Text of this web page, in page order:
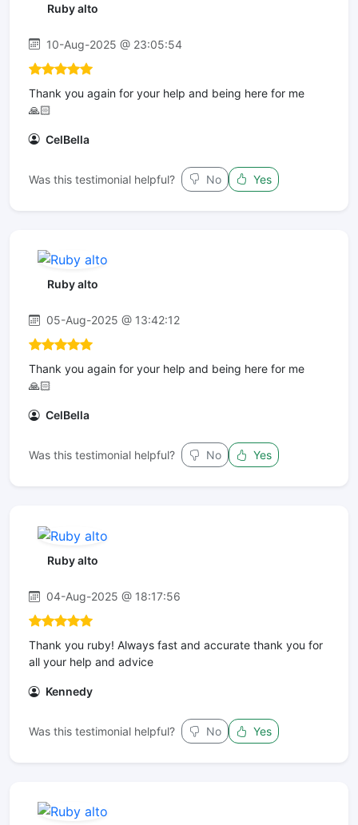
Ruby alto
10-Aug-2025 @ 23:05:54
Thank you again for your help and being here for me
🙏🏻
CelBella
Was this testimonial helpful? No Yes
Ruby alto
05-Aug-2025 @ 13:42:12
Thank you again for your help and being here for me
🙏🏻
CelBella
Was this testimonial helpful? No Yes
Ruby alto
04-Aug-2025 @ 18:17:56
Thank you ruby! Always fast and accurate thank you for
all your help and advice
Kennedy
Was this testimonial helpful? No Yes